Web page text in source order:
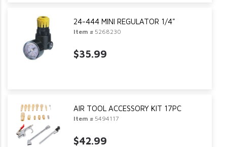
24-444 MINI REGULATOR 1/4"
Item # 5268230
$35.99
AIR TOOL ACCESSORY KIT 17PC
Item # 5494117
$42.99